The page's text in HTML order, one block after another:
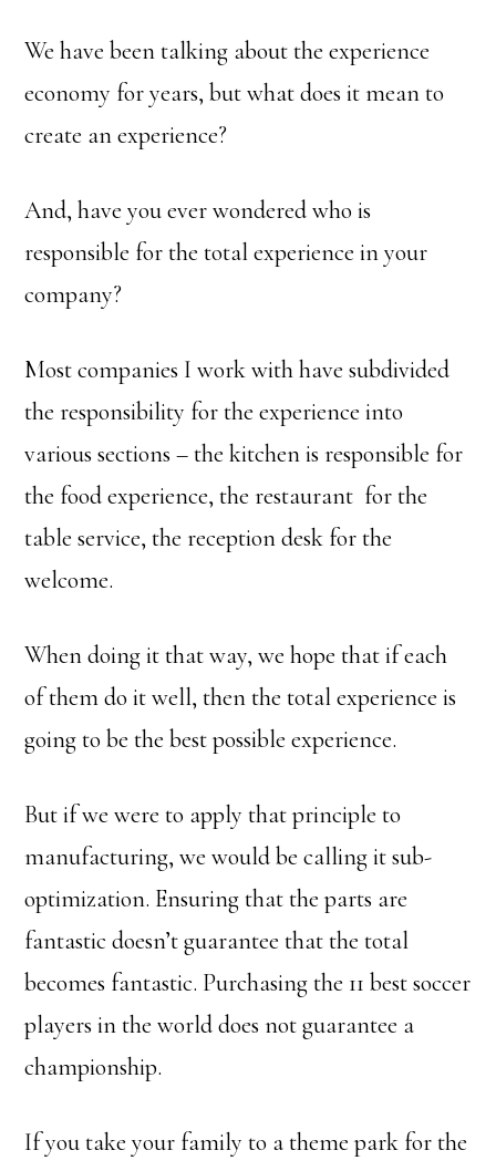
We have been talking about the experience
economy for years, but what does it mean to
create an experience?
And, have you ever wondered who is
responsible for the total experience in your
company?
Most companies I work with have subdivided
the responsibility for the experience into
various sections – the kitchen is responsible for
the food experience, the restaurant for the
table service, the reception desk for the
welcome.
When doing it that way, we hope that if each
of them do it well, then the total experience is
going to be the best possible experience.
But if we were to apply that principle to
manufacturing, we would be calling it sub-
optimization. Ensuring that the parts are
fantastic doesn’t guarantee that the total
becomes fantastic. Purchasing the 11 best soccer
players in the world does not guarantee a
championship.
If you take your family to a theme park for the